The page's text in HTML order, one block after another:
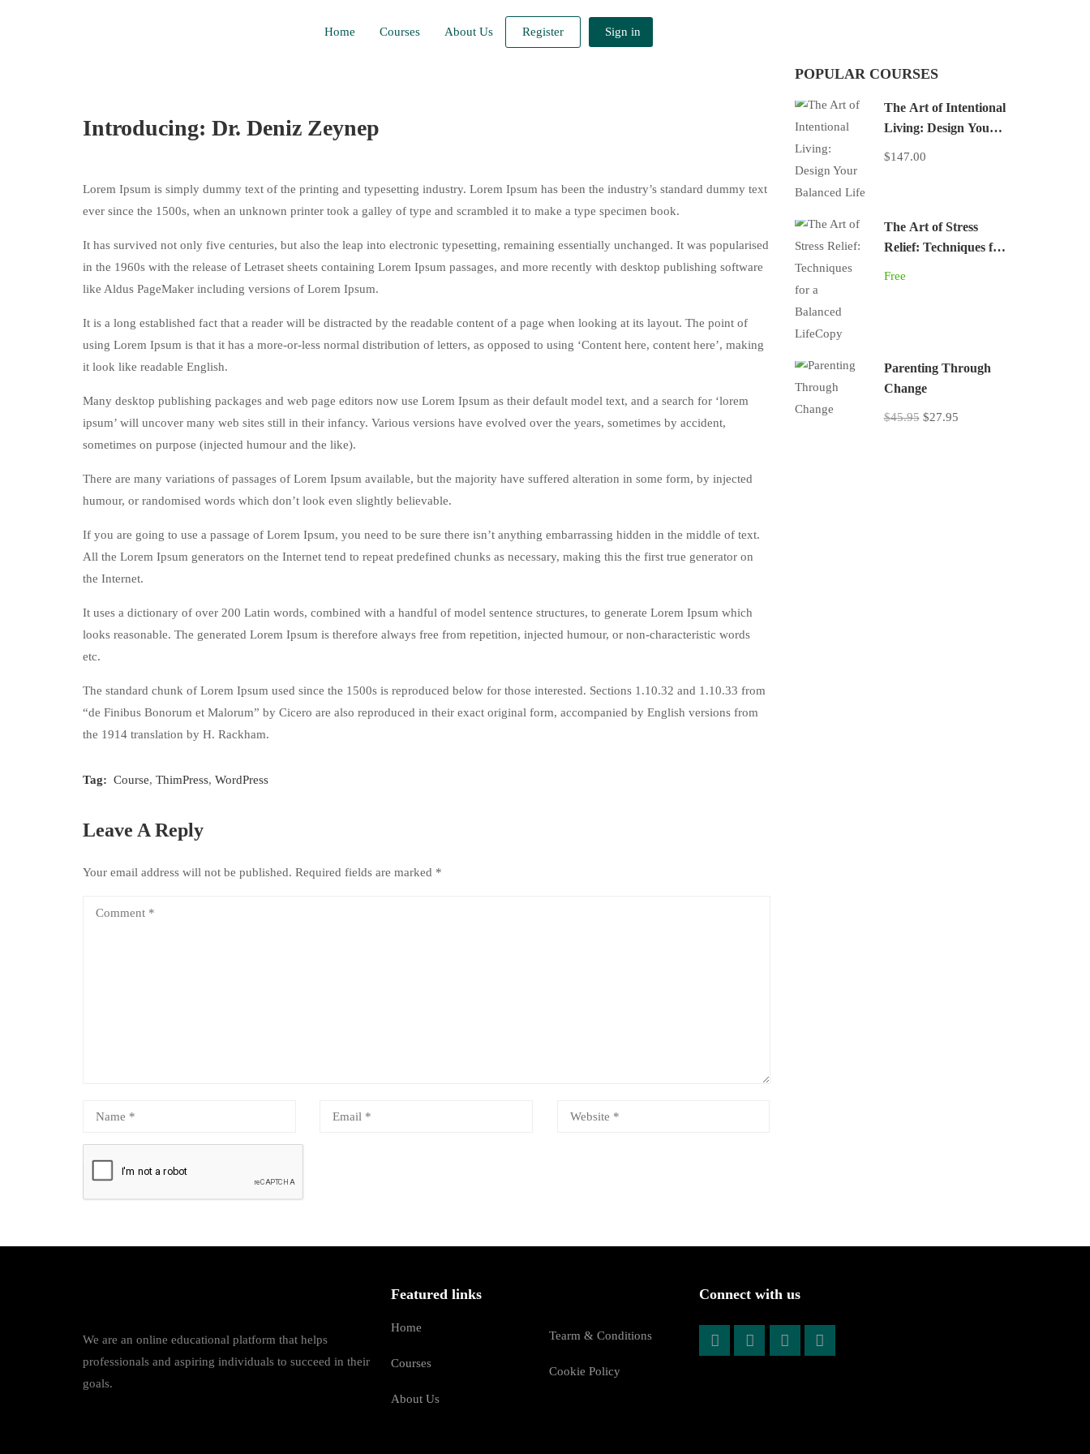
Home Courses About Us Register Sign in
Introducing: Dr. Deniz Zeynep
Lorem Ipsum is simply dummy text of the printing and typesetting industry. Lorem Ipsum has been the industry’s standard dummy text
ever since the 1500s, when an unknown printer took a galley of type and scrambled it to make a type specimen book.
It has survived not only five centuries, but also the leap into electronic typesetting, remaining essentially unchanged. It was popularised
in the 1960s with the release of Letraset sheets containing Lorem Ipsum passages, and more recently with desktop publishing software
like Aldus PageMaker including versions of Lorem Ipsum.
It is a long established fact that a reader will be distracted by the readable content of a page when looking at its layout. The point of
using Lorem Ipsum is that it has a more-or-less normal distribution of letters, as opposed to using ‘Content here, content here’, making
it look like readable English.
Many desktop publishing packages and web page editors now use Lorem Ipsum as their default model text, and a search for ‘lorem
ipsum’ will uncover many web sites still in their infancy. Various versions have evolved over the years, sometimes by accident,
sometimes on purpose (injected humour and the like).
There are many variations of passages of Lorem Ipsum available, but the majority have suffered alteration in some form, by injected
humour, or randomised words which don’t look even slightly believable.
If you are going to use a passage of Lorem Ipsum, you need to be sure there isn’t anything embarrassing hidden in the middle of text.
All the Lorem Ipsum generators on the Internet tend to repeat predefined chunks as necessary, making this the first true generator on
the Internet.
It uses a dictionary of over 200 Latin words, combined with a handful of model sentence structures, to generate Lorem Ipsum which
looks reasonable. The generated Lorem Ipsum is therefore always free from repetition, injected humour, or non-characteristic words
etc.
The standard chunk of Lorem Ipsum used since the 1500s is reproduced below for those interested. Sections 1.10.32 and 1.10.33 from
“de Finibus Bonorum et Malorum” by Cicero are also reproduced in their exact original form, accompanied by English versions from
the 1914 translation by H. Rackham.
Tag: Course, ThimPress, WordPress
Leave A Reply
Your email address will not be published. Required fields are marked *
POPULAR COURSES
The Art of Intentional
Living: Design Your
$147.00
The Art of Stress
Relief: Techniques for
Free
Parenting Through
Change
$45.95 $27.95
We are an online educational platform that helps
professionals and aspiring individuals to succeed in their
goals.
Featured links
Home
Courses
About Us
Tearm & Conditions
Cookie Policy
Connect with us